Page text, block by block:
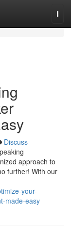
Discuss
approach to
further! With our
your-
made-easy